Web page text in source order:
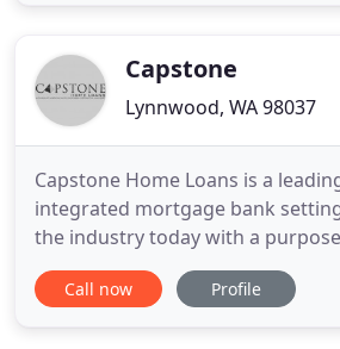
homebuyers throughout
Capstone
Lynnwood, WA 98037
Capstone Home Loans is a
integrated mortgage bank
the industry today with a
the future. Distinguishing
an entrepreneurial spirit that is
Call now Profile